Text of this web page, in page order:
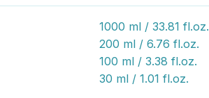
1000 ml / 33.81 fl.oz.
200 ml / 6.76 fl.oz.
100 ml / 3.38 fl.oz.
30 ml / 1.01 fl.oz.